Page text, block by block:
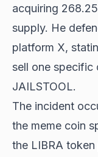
acquiring
supply. He
platform X,
sell one specific
JAILSTOOL.
The incident
the meme coin
the LIBRA